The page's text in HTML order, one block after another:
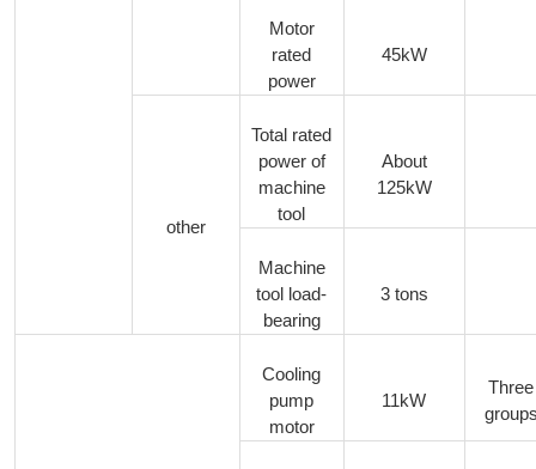
Motor
rated
power
45kW
other
Total rated
power of
machine
tool
About
125kW
Machine
tool load-
bearing
3 tons
Cooling
pump
motor
11kW
Three